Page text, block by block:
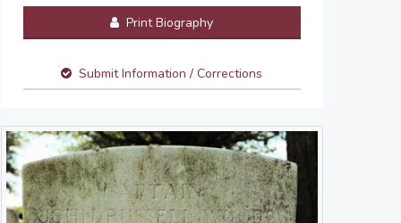
Print Biography
Submit Information / Corrections